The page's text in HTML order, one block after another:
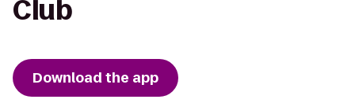
Club
Download the app